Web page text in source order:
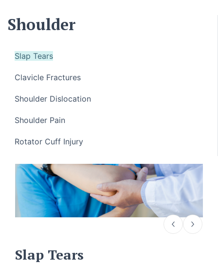
Shoulder
Slap Tears
Clavicle Fractures
Shoulder Dislocation
Shoulder Pain
Rotator Cuff Injury
Slap Tears